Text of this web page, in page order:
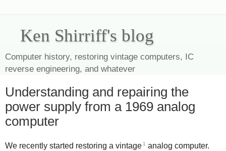
Ken Shirriff's blog
Computer history, restoring vintage computers, IC
reverse engineering, and whatever
Understanding and repairing the
power supply from a 1969 analog
computer
We recently started restoring a vintage 1 analog computer.